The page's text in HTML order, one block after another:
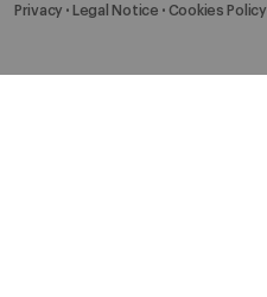
Privacy Legal Notice Cookies Policy